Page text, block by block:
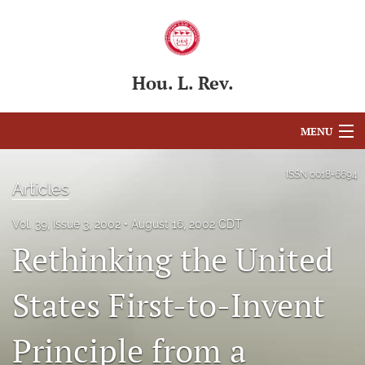
Hou. L. Rev.
MENU
For Authors
About
Issues
Blog
ISSN 0018-6694
Articles
Vol. 39, Issue 3, 2002 August 16, 2002 CDT
Rethinking the United
States First-to-Invent
Principle from a